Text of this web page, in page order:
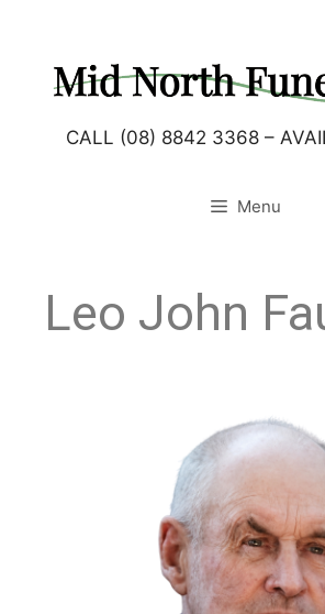
CALL (08) 8842 3368 –
Menu
Leo John